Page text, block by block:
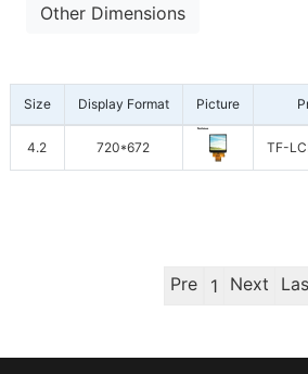
Other Dimensions
Size Display Format Picture
4.2 720*672 TF-
Pre 1 Next